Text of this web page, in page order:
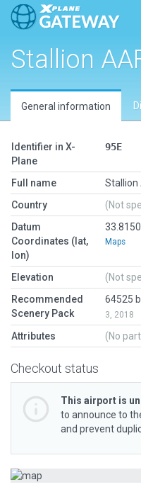
Stallion
General information
Identifier in X-
Plane
95E
Full name
Stallion
Country
(Not
Datum
Coordinates (lat,
lon)
Maps
Elevation
(Not
Recommended
Scenery Pack
64525
3, 2018
Attributes (No
Checkout status
This airport is
to announce to
and prevent